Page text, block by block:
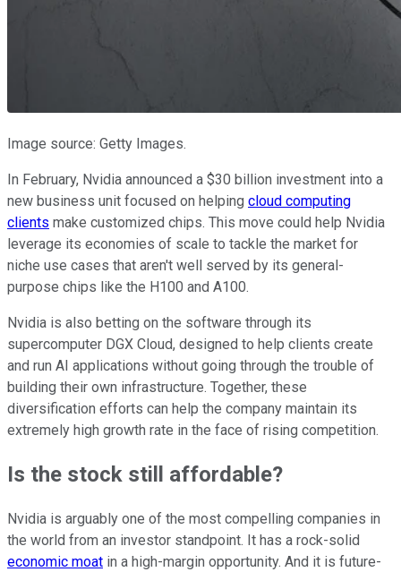
Image source: Getty Images.
In February, Nvidia announced a $30 billion investment into a
new business unit focused on helping cloud computing
clients make customized chips. This move could help Nvidia
leverage its economies of scale to tackle the market for
niche use cases that aren't well served by its general-
purpose chips like the H100 and A100.
Nvidia is also betting on the software through its
supercomputer DGX Cloud, designed to help clients create
and run AI applications without going through the trouble of
building their own infrastructure. Together, these
diversification efforts can help the company maintain its
extremely high growth rate in the face of rising competition.
Is the stock still affordable?
Nvidia is arguably one of the most compelling companies in
the world from an investor standpoint. It has a rock-solid
economic moat in a high-margin opportunity. And it is future-